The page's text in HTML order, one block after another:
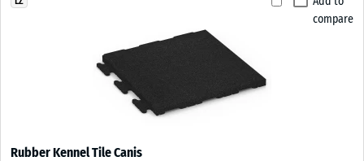
compare
Rubber Kennel Tile Canis